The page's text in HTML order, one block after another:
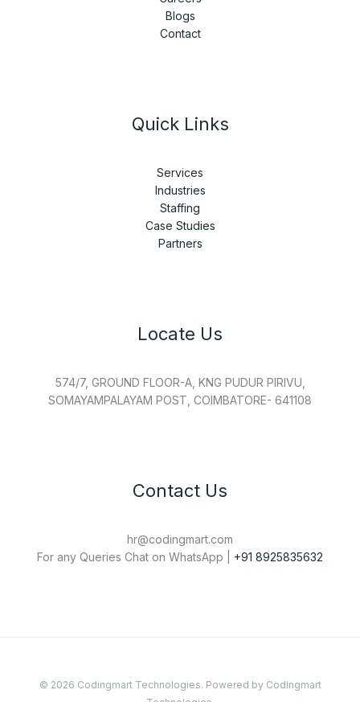
Blogs
Contact
Quick Links
Services
Industries
Staffing
Case Studies
Partners
Locate Us
574/7, GROUND FLOOR-A, KNG PUDUR PIRIVU,
SOMAYAMPALAYAM POST, COIMBATORE- 641108
Contact Us
hr@codingmart.com
For any Queries Chat on WhatsApp | +91 8925835632
© 2026 Codingmart Technologies. Powered by Codingmart